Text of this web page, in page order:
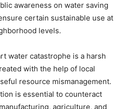
awareness on water saving
certain sustainable use at
levels.
water catastrophe is a harsh
with the help of local
resource mismanagement.
is essential to counteract
agriculture, and